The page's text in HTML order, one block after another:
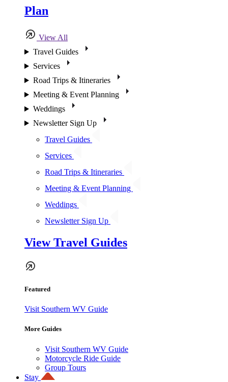
Plan
View All
Travel Guides
Services
Road Trips & Itineraries
Meeting & Event Planning
Weddings
Newsletter Sign Up
Travel Guides
Services
Road Trips & Itineraries
Meeting & Event Planning
Weddings
Newsletter Sign Up
View Travel Guides
Featured
Visit Southern WV Guide
More Guides
Visit Southern WV Guide
Motorcycle Ride Guide
Group Tours
Stay